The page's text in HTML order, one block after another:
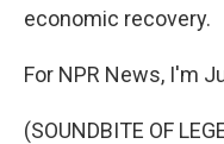
economic recovery.
For NPR News, I'm
(SOUNDBITE OF